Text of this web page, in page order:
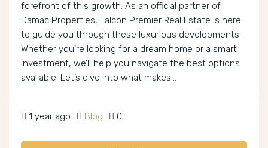
forefront of this growth. As an official partner of
Damac Properties, Falcon Premier Real Estate is here
to guide you through these luxurious developments.
Whether you’re looking for a dream home or a smart
investment, we’ll help you navigate the best options
available. Let’s dive into what makes...
1 year ago Blog 0